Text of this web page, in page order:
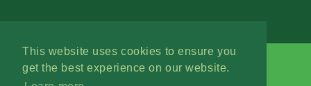
This website uses cookies to ensure you
get the best experience on our website.